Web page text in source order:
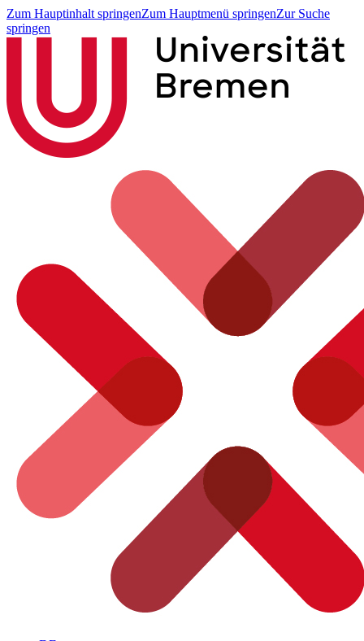
Zum Hauptinhalt springenZum Hauptmenü springenZur Suche
springen